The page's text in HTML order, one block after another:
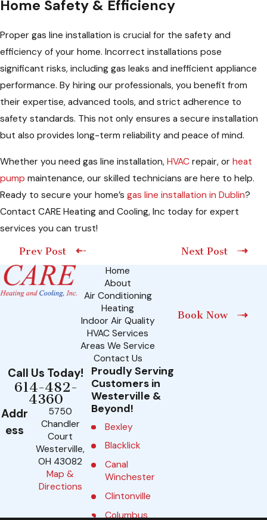
Home Safety & Efficiency
Proper gas line installation is crucial for the safety and
efficiency of your home. Incorrect installations pose
significant risks, including gas leaks and inefficient appliance
performance. By hiring our professionals, you benefit from
their expertise, advanced tools, and strict adherence to
safety standards. This not only ensures a secure installation
but also provides long-term reliability and peace of mind.
Whether you need gas line installation, HVAC repair, or heat
pump maintenance, our skilled technicians are here to help.
Ready to secure your home’s gas line installation in Dublin?
Contact CARE Heating and Cooling, Inc today for expert
services you can trust!
Prev Post
Next Post
Home
About
Air Conditioning
Heating
Indoor Air Quality
HVAC Services
Areas We Service
Contact Us
Book Now
Call Us Today!
614-482-
4360
Addr
ess
5750
Chandler
Court
Westerville,
OH 43082
Map &
Directions
Proudly Serving
Customers in
Westerville &
Beyond!
Bexley
Blacklick
Canal
Winchester
Clintonville
Columbus